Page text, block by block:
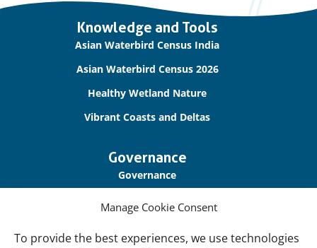
Manage Cookie Consent
To provide the best experiences, we use technologies
Knowledge and Tools
Asian Waterbird Census India
Asian Waterbird Census 2026
Healthy Wetland Nature
Vibrant Coasts and Deltas
Governance
Governance